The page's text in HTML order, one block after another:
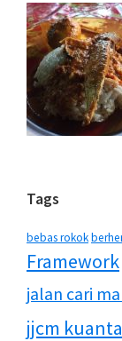
Tags
bebas rokok
Framework
jalan cari
jjcm